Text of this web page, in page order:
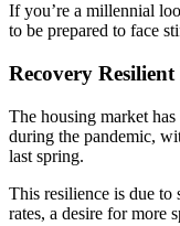
If you’re a millennial
to be prepared to face
Recovery
The housing market has
during the pandemic,
last spring.
This resilience is due
rates, a desire for more